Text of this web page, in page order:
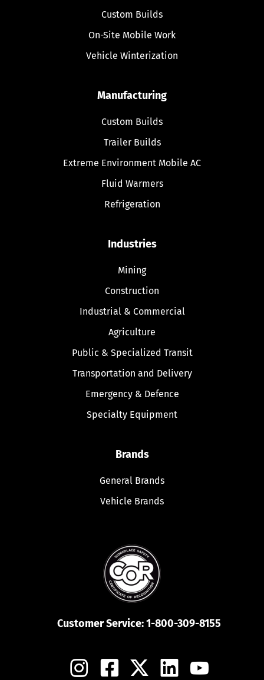
Custom Builds
On-Site Mobile Work
Vehicle Winterization
Manufacturing
Custom Builds
Trailer Builds
Extreme Environment Mobile AC
Fluid Warmers
Refrigeration
Industries
Mining
Construction
Industrial & Commercial
Agriculture
Public & Specialized Transit
Transportation and Delivery
Emergency & Defence
Specialty Equipment
Brands
General Brands
Vehicle Brands
Customer Service:1-800-309-8155